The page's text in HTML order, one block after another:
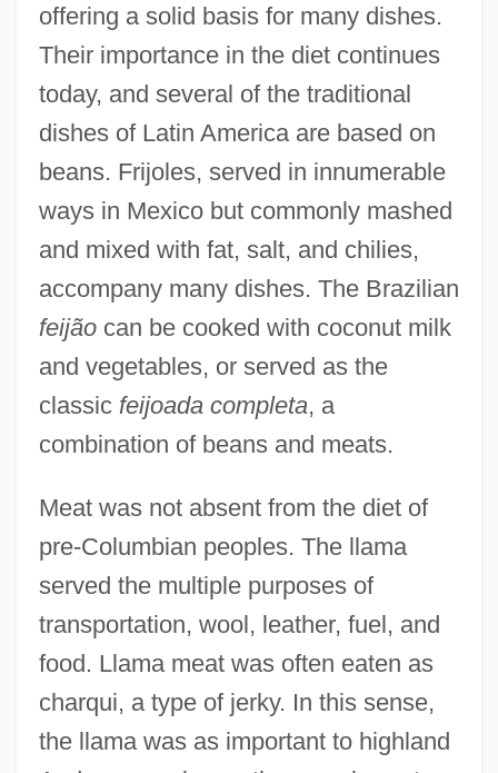
offering a solid basis for many dishes.
Their importance in the diet continues
today, and several of the traditional
dishes of Latin America are based on
beans. Frijoles, served in innumerable
ways in Mexico but commonly mashed
and mixed with fat, salt, and chilies,
accompany many dishes. The Brazilian
feijãocan be cooked with coconut milk
and vegetables, or served as the
classic feijoada completa, a
combination of beans and meats.
Meat was not absent from the diet of
pre-Columbian peoples. The llama
served the multiple purposes of
transportation, wool, leather, fuel, and
food. Llama meat was often eaten as
charqui, a type of jerky. In this sense,
the llama was as important to highland